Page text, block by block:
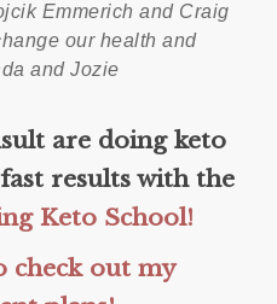
Emmerich and Craig
our health and
and Jozie
are doing keto
results with the
Keto School!
check out my